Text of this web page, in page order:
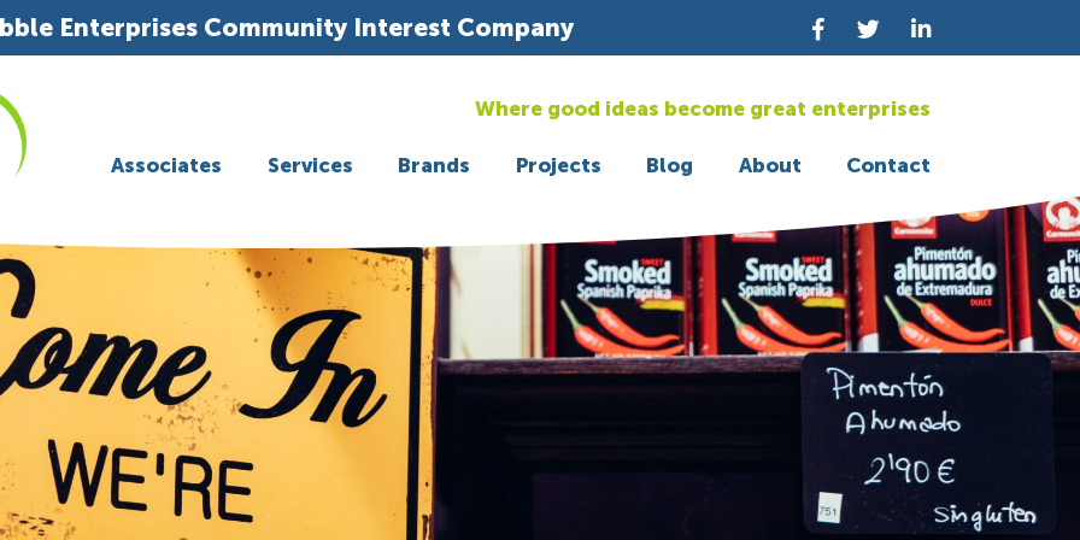
Enterprises Community Interest Company
Where good ideas become great enterprises
Associates Services Brands Projects Blog About Contact